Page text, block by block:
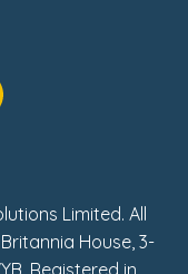
Limited. All
House, 3-